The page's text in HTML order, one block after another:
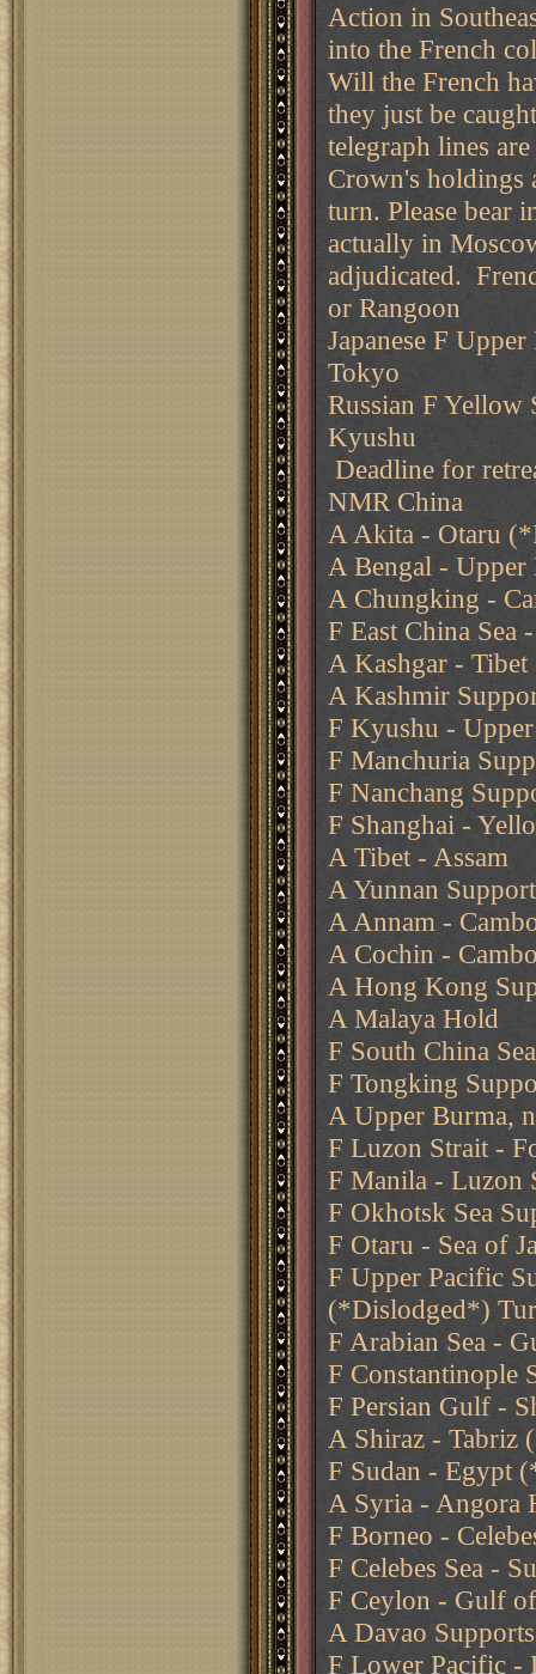
Action in
into the French
Will the French
they just be
telegraph lines
Crown's holdings
turn. Please bear
actually in
adjudicated.
or Rangoon
Japanese F
Tokyo
Russian F Yellow
Kyushu
Deadline for
NMR China
A Akita - Otaru
A Bengal - Upper
A Chungking -
F East China Sea
A Kashgar - Tibet
A Kashmir
F Kyushu -
F Manchuria
F Nanchang
F Shanghai -
A Tibet - Assam
A Yunnan
A Annam -
A Cochin -
A Hong Kong
A Malaya Hold
F South China
F Tongking
A Upper Burma,
F Luzon Strait -
F Manila - Luzon
F Okhotsk Sea
F Otaru - Sea of
F Upper Pacific
(*Dislodged*)
F Arabian Sea -
F Constantinople
F Persian Gulf -
A Shiraz - Tabriz
F Sudan - Egypt
A Syria - Angora
F Borneo -
F Celebes Sea -
F Ceylon - Gulf
A Davao
F Lower Pacific -